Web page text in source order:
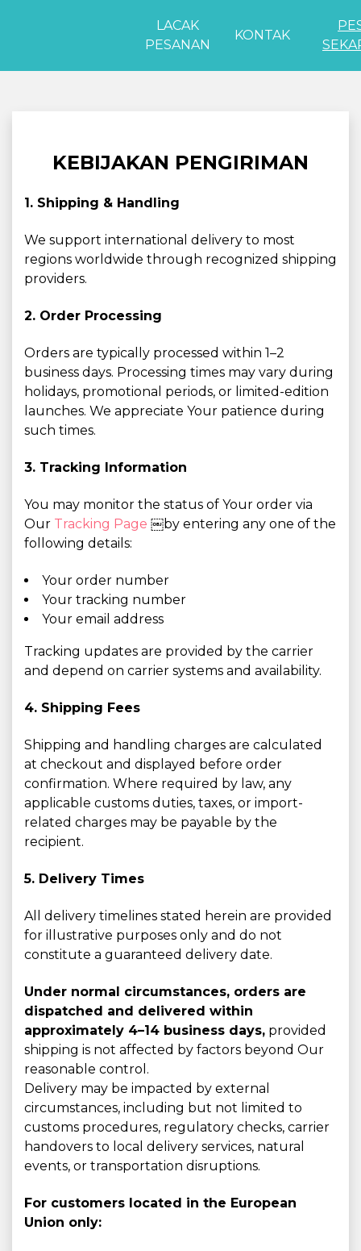
LACAK
PESANAN
KONTAK
KEBIJAKAN PENGIRIMAN
1. Shipping & Handling
We support international delivery to most
regions worldwide through recognized shipping
providers.
2. Order Processing
Orders are typically processed within 1–2
business days. Processing times may vary during
holidays, promotional periods, or limited-edition
launches. We appreciate Your patience during
such times.
3. Tracking Information
You may monitor the status of Your order via
Our Tracking Page ￼by entering any one of the
following details:
Your order number
Your tracking number
Your email address
Tracking updates are provided by the carrier
and depend on carrier systems and availability.
4. Shipping Fees
Shipping and handling charges are calculated
at checkout and displayed before order
confirmation. Where required by law, any
applicable customs duties, taxes, or import-
related charges may be payable by the
recipient.
5. Delivery Times
All delivery timelines stated herein are provided
for illustrative purposes only and do not
constitute a guaranteed delivery date.
Under normal circumstances, orders are
dispatched and delivered within
approximately 4–14 business days, provided
shipping is not affected by factors beyond Our
reasonable control.
Delivery may be impacted by external
circumstances, including but not limited to
customs procedures, regulatory checks, carrier
handovers to local delivery services, natural
events, or transportation disruptions.
For customers located in the European
Union only: